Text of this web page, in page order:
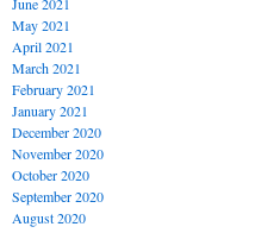
May 2021
April 2021
March 2021
February 2021
January 2021
December 2020
November 2020
October 2020
September 2020
August 2020